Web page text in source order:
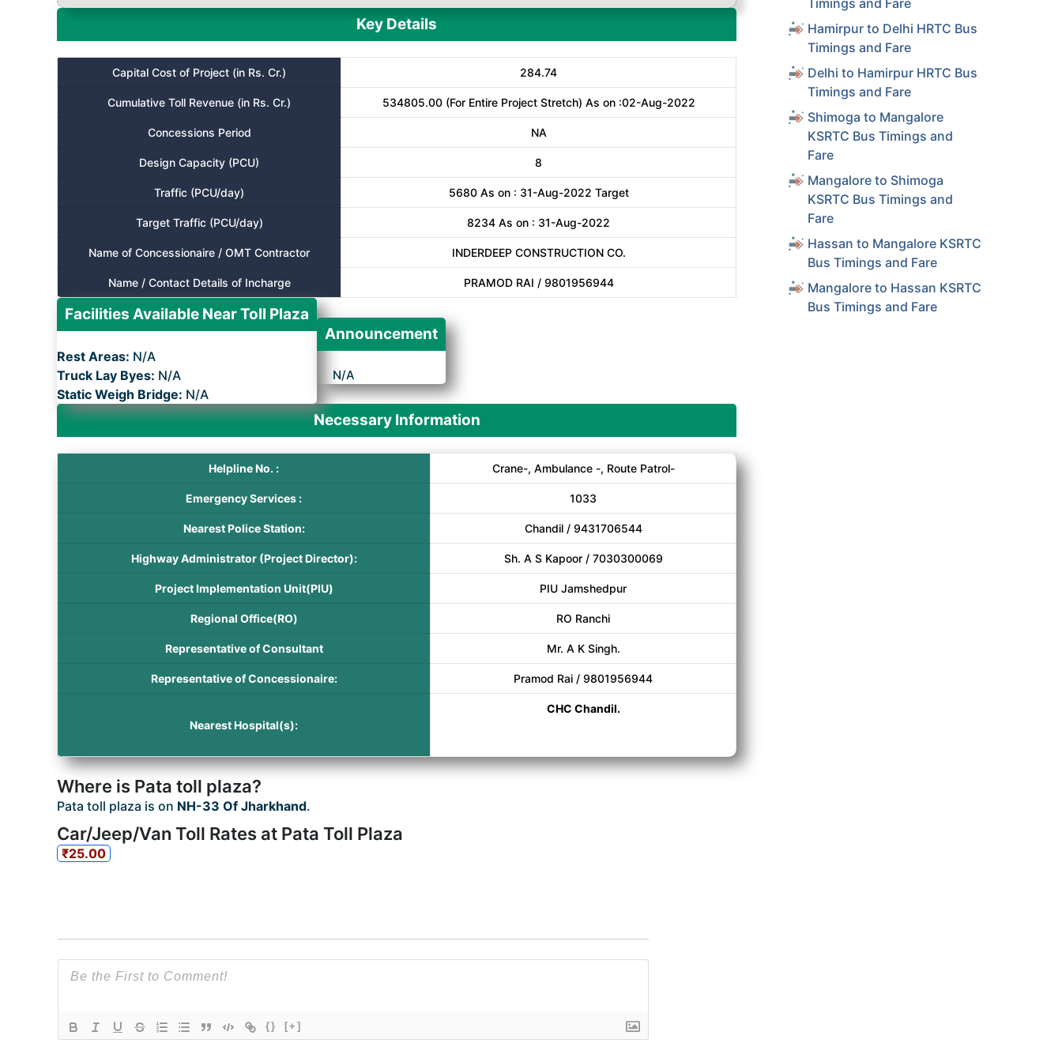
Key Details
Capital Cost of Project (in Rs. Cr.) 284.74
Cumulative Toll Revenue (in Rs. Cr.) 534805.00 (For Entire Project Stretch) As on :02-Aug-2022
Concessions Period NA
Design Capacity (PCU) 8
Traffic (PCU/day) 5680 As on : 31-Aug-2022 Target
Target Traffic (PCU/day) 8234 As on : 31-Aug-2022
Name of Concessionaire / OMT Contractor INDERDEEP CONSTRUCTION CO.
Name / Contact Details of Incharge PRAMOD RAI / 9801956944
Facilities Available Near Toll Plaza
Rest Areas: N/A
Truck Lay Byes: N/A
Static Weigh Bridge: N/A
Announcement
N/A
Necessary Information
Helpline No. : Crane-, Ambulance -, Route Patrol-
Emergency Services : 1033
Nearest Police Station: Chandil / 9431706544
Highway Administrator (Project Director): Sh. A S Kapoor / 7030300069
Project Implementation Unit(PIU) PIU Jamshedpur
Regional Office(RO) RO Ranchi
Representative of Consultant Mr. A K Singh.
Representative of Concessionaire: Pramod Rai / 9801956944
Nearest Hospital(s):
CHC Chandil.
Where is Pata toll plaza?
Pata toll plaza is on NH-33 Of Jharkhand.
Car/Jeep/Van Toll Rates at Pata Toll Plaza
₹25.00
{} [+]
Timings and Fare
Hamirpur to Delhi HRTC Bus
Timings and Fare
Delhi to Hamirpur HRTC Bus
Timings and Fare
Shimoga to Mangalore
KSRTC Bus Timings and
Fare
Mangalore to Shimoga
KSRTC Bus Timings and
Fare
Hassan to Mangalore KSRTC
Bus Timings and Fare
Mangalore to Hassan KSRTC
Bus Timings and Fare